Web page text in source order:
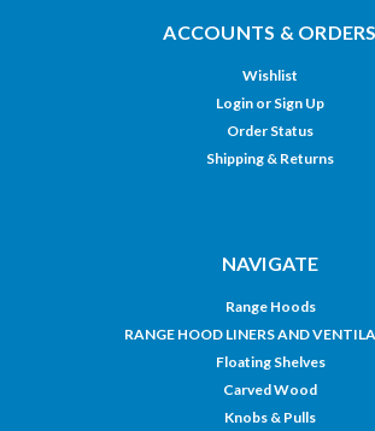
ACCOUNTS & ORDERS
Wishlist
Login or Sign Up
Order Status
Shipping & Returns
NAVIGATE
Range Hoods
RANGE HOOD LINERS AND
Floating Shelves
Carved Wood
Knobs & Pulls